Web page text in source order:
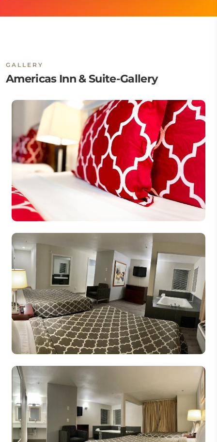
GALLERY
Americas Inn & Suite-Gallery